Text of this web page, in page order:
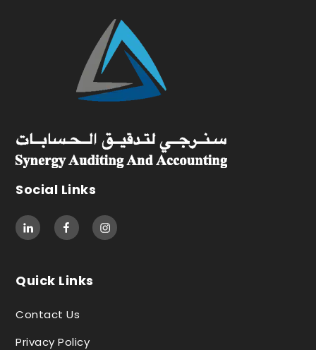
Social Links
Quick Links
Contact Us
Privacy Policy